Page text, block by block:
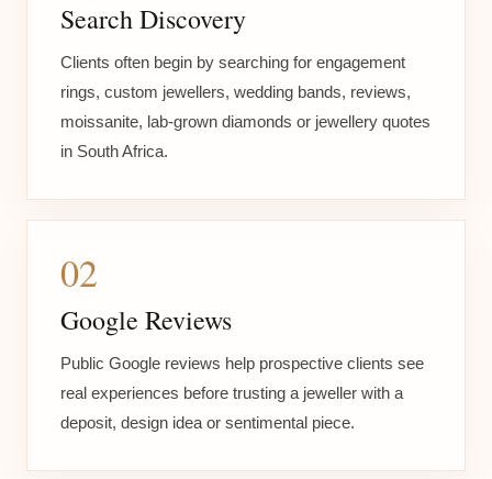
Search Discovery
Clients often begin by searching for engagement
rings, custom jewellers, wedding bands, reviews,
moissanite, lab-grown diamonds or jewellery quotes
in South Africa.
02
Google Reviews
Public Google reviews help prospective clients see
real experiences before trusting a jeweller with a
deposit, design idea or sentimental piece.